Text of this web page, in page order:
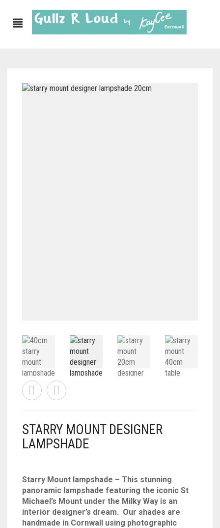
ABOUT
STARRY MOUNT DESIGNER
LAMPSHADE
Starry Mount lampshade – This stunning
panoramic lampshade featuring the iconic St
Michael’s Mount under the Milky Way is an
interior designer’s dream. Our shades are
handmade in Cornwall using photographic